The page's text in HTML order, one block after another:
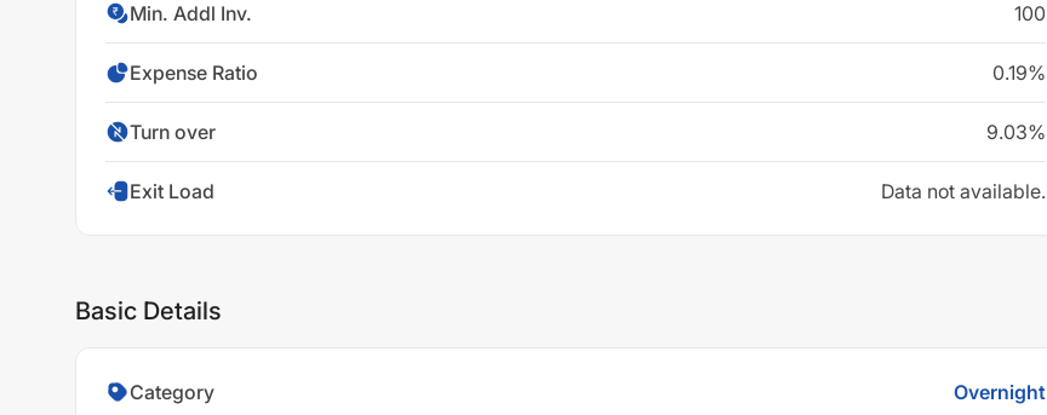
Min. Addl Inv. 100
Expense Ratio 0.19%
Turn over 9.03%
Exit Load Data not available.
Basic Details
Category Overnight